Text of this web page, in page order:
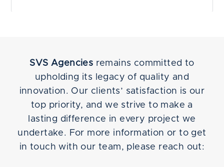
SVS Agencies remains committed to
upholding its legacy of quality and
innovation. Our clients’ satisfaction is our
top priority, and we strive to make a
lasting difference in every project we
undertake. For more information or to get
in touch with our team, please reach out: